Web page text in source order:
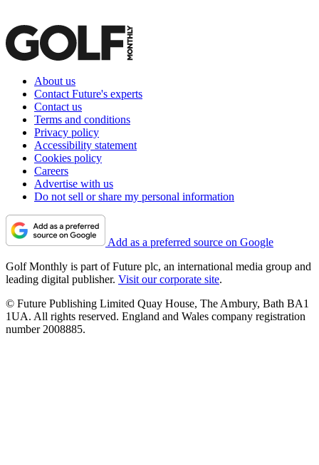
About us
Contact Future's experts
Contact us
Terms and conditions
Privacy policy
Accessibility statement
Cookies policy
Careers
Advertise with us
Do not sell or share my personal information
Add as a preferred source on Google
Golf Monthly is part of Future plc, an international media group and
leading digital publisher. Visit our corporate site.
© Future Publishing Limited Quay House, The Ambury, Bath BA1
1UA. All rights reserved. England and Wales company registration
number 2008885.